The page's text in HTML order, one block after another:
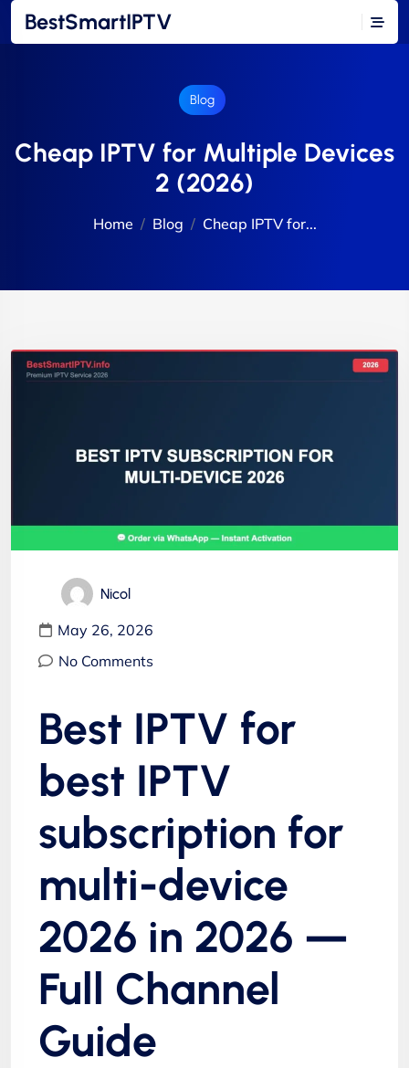
BestSmartIPTV
Blog
Cheap IPTV for Multiple Devices
2 (2026)
Home Blog Cheap IPTV for...
Nicol
May 26, 2026
No Comments
Best IPTV for
best IPTV
subscription for
multi-device
2026 in 2026 —
Full Channel
Guide